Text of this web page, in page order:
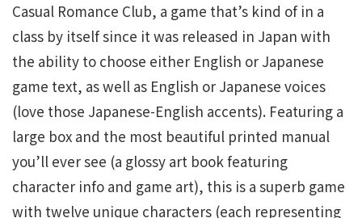
Casual Romance Club, a game that’s kind of in a
class by itself since it was released in Japan with
the ability to choose either English or Japanese
game text, as well as English or Japanese voices
(love those Japanese-English accents). Featuring a
large box and the most beautiful printed manual
you’ll ever see (a glossy art book featuring
character info and game art), this is a superb game
with twelve unique characters (each representing